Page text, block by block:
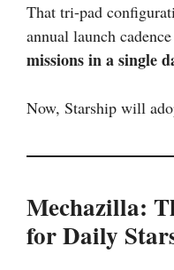
That tri-pad
annual launch
missions in a single
Now, Starship will
Mechazilla:
for Daily